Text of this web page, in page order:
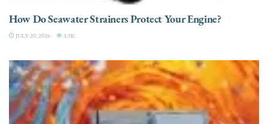
How Do Seawater Strainers Protect Your Engine?
JULY 20, 2026 3.5K